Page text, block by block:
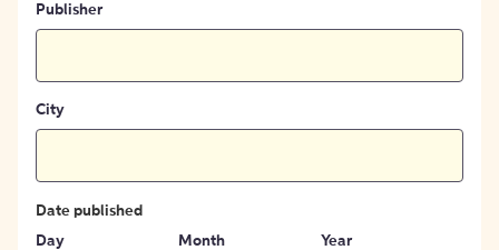
Publisher
City
Date published
Day
Month Year